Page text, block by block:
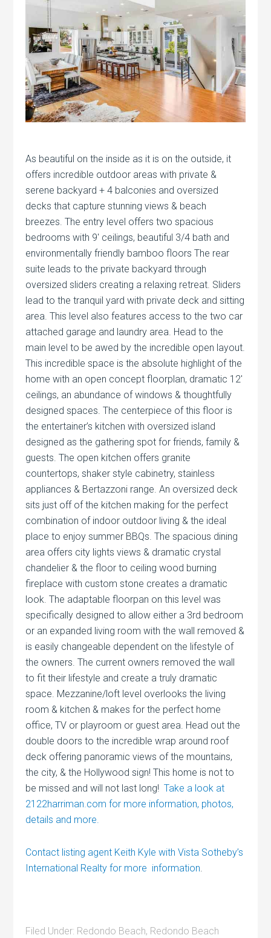
As beautiful on the inside as it is on the outside, it
offers incredible outdoor areas with private &
serene backyard + 4 balconies and oversized
decks that capture stunning views & beach
breezes. The entry level offers two spacious
bedrooms with 9′ ceilings, beautiful 3/4 bath and
environmentally friendly bamboo floors The rear
suite leads to the private backyard through
oversized sliders creating a relaxing retreat. Sliders
lead to the tranquil yard with private deck and sitting
area. This level also features access to the two car
attached garage and laundry area. Head to the
main level to be awed by the incredible open layout.
This incredible space is the absolute highlight of the
home with an open concept floorplan, dramatic 12′
ceilings, an abundance of windows & thoughtfully
designed spaces. The centerpiece of this floor is
the entertainer’s kitchen with oversized island
designed as the gathering spot for friends, family &
guests. The open kitchen offers granite
countertops, shaker style cabinetry, stainless
appliances & Bertazzoni range. An oversized deck
sits just off of the kitchen making for the perfect
combination of indoor outdoor living & the ideal
place to enjoy summer BBQs. The spacious dining
area offers city lights views & dramatic crystal
chandelier & the floor to ceiling wood burning
fireplace with custom stone creates a dramatic
look. The adaptable floorpan on this level was
specifically designed to allow either a 3rd bedroom
or an expanded living room with the wall removed &
is easily changeable dependent on the lifestyle of
the owners. The current owners removed the wall
to fit their lifestyle and create a truly dramatic
space. Mezzanine/loft level overlooks the living
room & kitchen & makes for the perfect home
office, TV or playroom or guest area. Head out the
double doors to the incredible wrap around roof
deck offering panoramic views of the mountains,
the city, & the Hollywood sign! This home is not to
be missed and will not last long!Take a look at
2122harriman.com for more information, photos,
details and more.
Contact listing agent Keith Kyle with Vista Sotheby’s
International Realty for more information.
Filed Under: Redondo Beach, Redondo Beach